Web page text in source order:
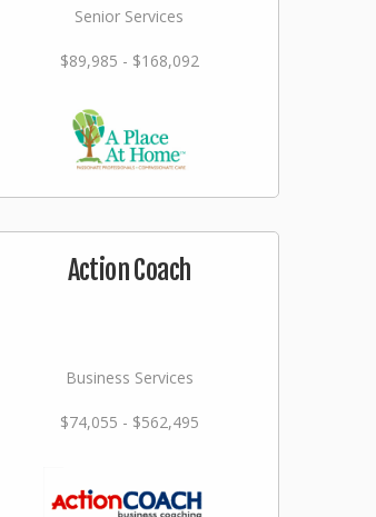
Senior Services
$89,985 - $168,092
Action Coach
Business Services
$74,055 - $562,495